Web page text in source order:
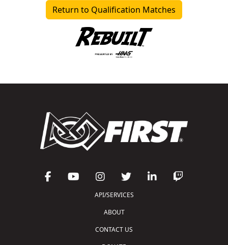
Return to Qualification Matches
API/SERVICES
ABOUT
CONTACT US